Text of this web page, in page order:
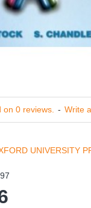
on 0 reviews. - Write
UNIVERSITY